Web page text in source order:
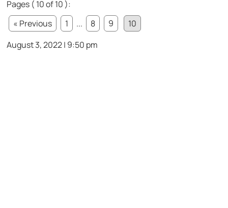
Pages ( 10 of 10 ):
« Previous
1 ... 8 9
10
August 3, 2022 | 9:50 pm